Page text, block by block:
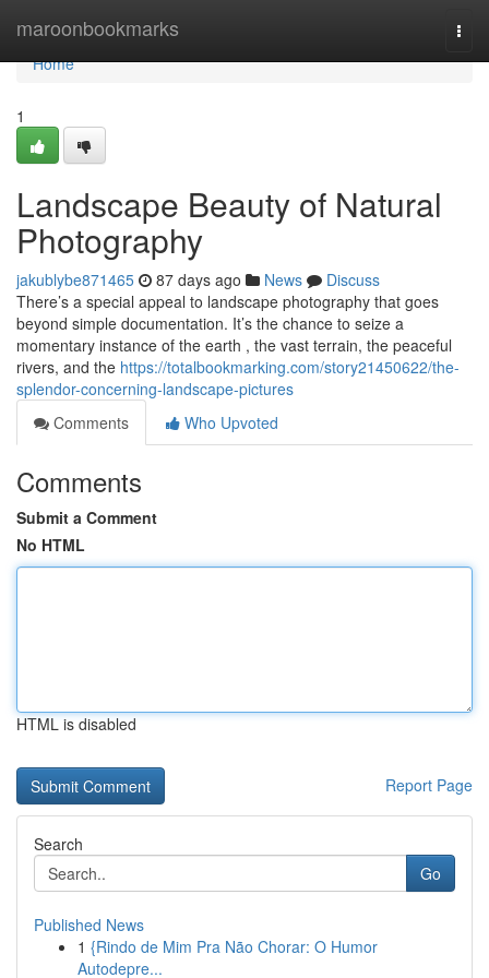
maroonbookmarks
Home
Home
1
Landscape Beauty of Natural
Photography
jakublybe871465 87 days ago News
Discuss
There’s a special appeal to landscape photography that goes
beyond simple documentation. It’s the chance to seize a
momentary instance of the earth , the vast terrain, the peaceful
rivers, and the https://totalbookmarking.com/story21450622/the-
splendor-concerning-landscape-pictures
Comments
Who Upvoted
Comments
Submit a Comment
No HTML
HTML is disabled
Report Page
Search
Go
Published News
1 {Rindo de Mim Pra Não Chorar: O Humor
Autodepre...